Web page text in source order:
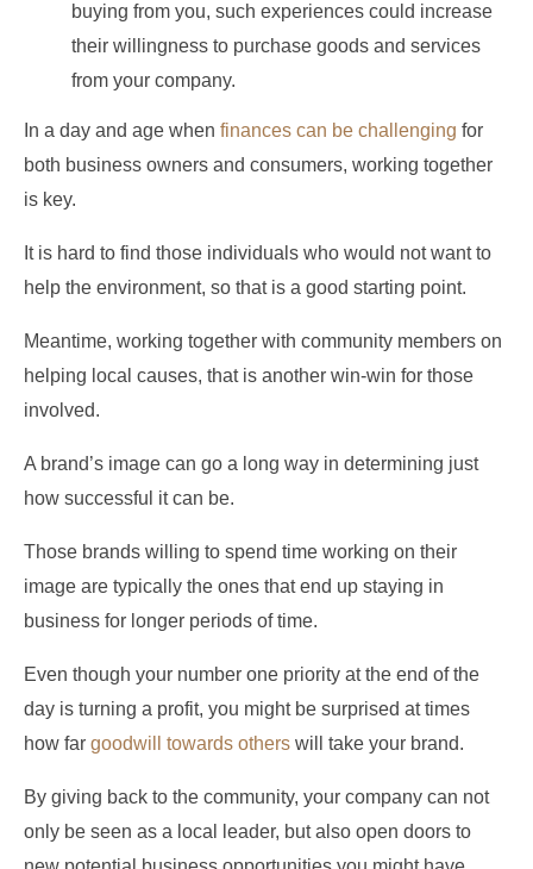
buying from you, such experiences could increase
their willingness to purchase goods and services
from your company.
In a day and age when finances can be challenging for
both business owners and consumers, working together
is key.
It is hard to find those individuals who would not want to
help the environment, so that is a good starting point.
Meantime, working together with community members on
helping local causes, that is another win-win for those
involved.
A brand’s image can go a long way in determining just
how successful it can be.
Those brands willing to spend time working on their
image are typically the ones that end up staying in
business for longer periods of time.
Even though your number one priority at the end of the
day is turning a profit, you might be surprised at times
how far goodwill towards others will take your brand.
By giving back to the community, your company can not
only be seen as a local leader, but also open doors to